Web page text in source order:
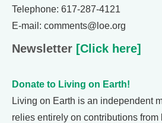
Telephone: 617-287-4121
E-mail: comments@loe.org
Newsletter [Click here]
Donate to Living on Earth!
Living on Earth is an independent
relies entirely on contributions from